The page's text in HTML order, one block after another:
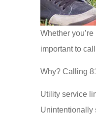
Whether
important to
Why? Calling
Utility service
Unintentionally